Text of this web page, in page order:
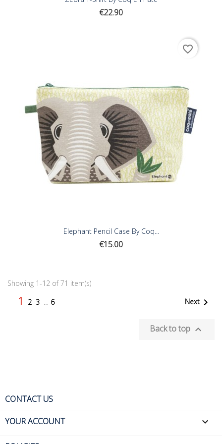
Price
€22.90
Elephant Pencil Case By Coq...
Price
€15.00
favorite_border
Showing 1-12 of 71 item(s)
1 2 3 … 6 Next 
Back to top 
CONTACT US
YOUR ACCOUNT 